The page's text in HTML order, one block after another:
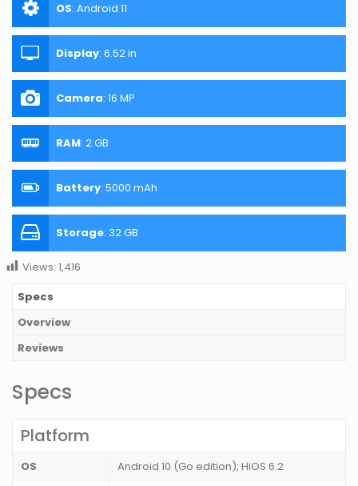
OS: Android 11
Display: 6.52 in
Camera: 16 MP
RAM: 2 GB
Battery: 5000 mAh
Storage: 32 GB
Views: 1,416
Specs
Overview
Reviews
Specs
Platform
OS
Android 10 (Go edition), HiOS 6.2